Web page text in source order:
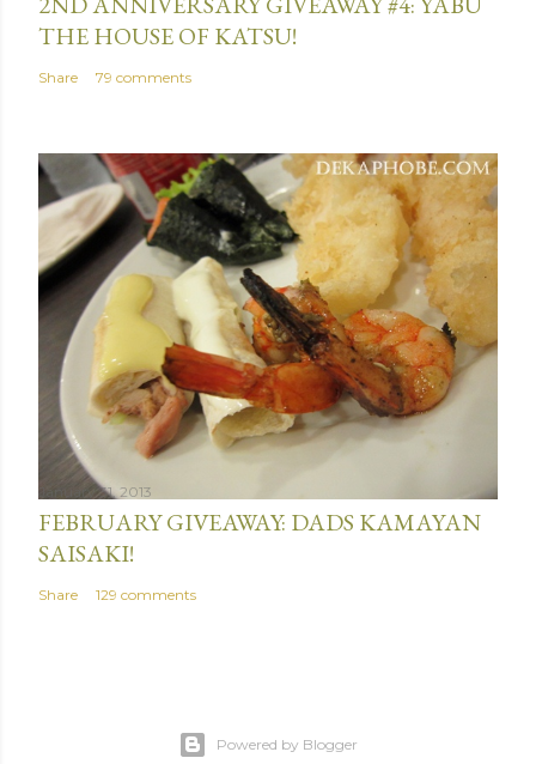
THE HOUSE OF KATSU!
Share 79 comments
January 31, 2013
FEBRUARY GIVEAWAY: DADS KAMAYAN
SAISAKI!
Share 129 comments
Powered by Blogger